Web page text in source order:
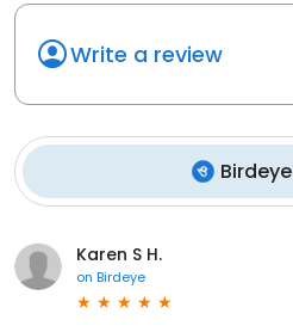
Write a review
Birdeye
Karen S H.
on Birdeye